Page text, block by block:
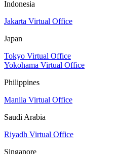
Indonesia
Jakarta Virtual Office
Japan
Tokyo Virtual Office
Yokohama Virtual Office
Philippines
Manila Virtual Office
Saudi Arabia
Riyadh Virtual Office
Singapore